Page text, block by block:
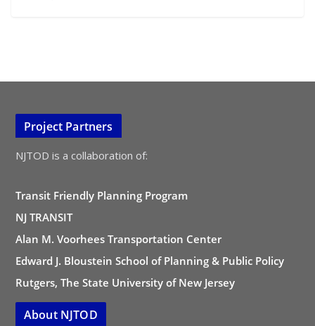
Project Partners
NJTOD is a collaboration of:
Transit Friendly Planning Program
NJ TRANSIT
Alan M. Voorhees Transportation Center
Edward J. Bloustein School of Planning & Public Policy
Rutgers, The State University of New Jersey
About NJTOD